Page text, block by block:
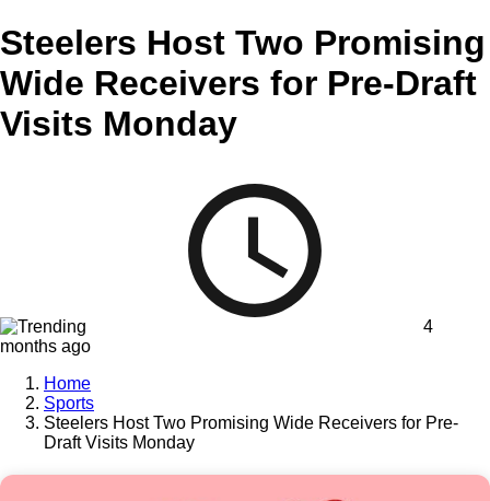
Steelers Host Two Promising
Wide Receivers for Pre-Draft
Visits Monday
4
months ago
Home
Sports
Steelers Host Two Promising Wide Receivers for Pre-
Draft Visits Monday